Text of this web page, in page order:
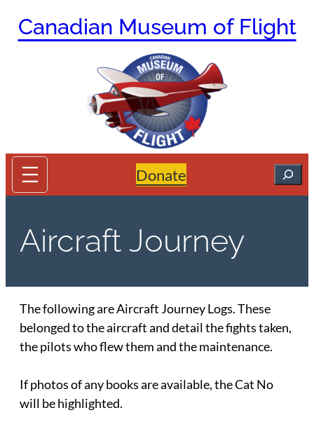
Canadian Museum of Flight
Donate Search
Aircraft Journey
The following are Aircraft Journey Logs. These
belonged to the aircraft and detail the fights taken,
the pilots who flew them and the maintenance.
If photos of any books are available, theCat No
will be highlighted.